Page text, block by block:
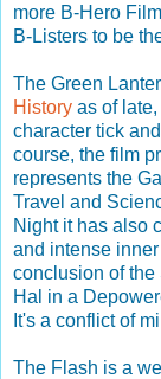
more B-Hero
B-Listers to be
The Green
History as of
character tick
course, the film
represents the
Travel and
Night it has also
and intense
conclusion of the
Hal in a
It's a conflict of
The Flash is a